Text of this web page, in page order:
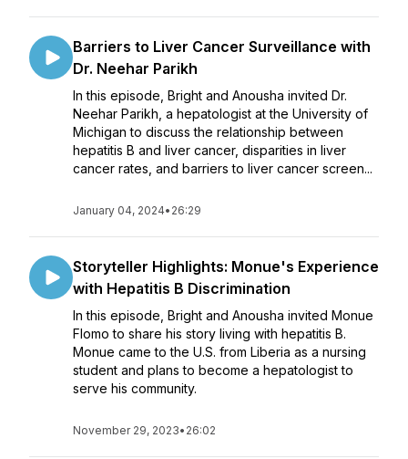
Barriers to Liver Cancer Surveillance with
Dr. Neehar Parikh
In this episode, Bright and Anousha invited Dr.
Neehar Parikh, a hepatologist at the University of
Michigan to discuss the relationship between
hepatitis B and liver cancer, disparities in liver
cancer rates, and barriers to liver cancer screen...
January 04, 2024• 26:29
Storyteller Highlights: Monue's Experience
with Hepatitis B Discrimination
In this episode, Bright and Anousha invited Monue
Flomo to share his story living with hepatitis B.
Monue came to the U.S. from Liberia as a nursing
student and plans to become a hepatologist to
serve his community.
November 29, 2023• 26:02